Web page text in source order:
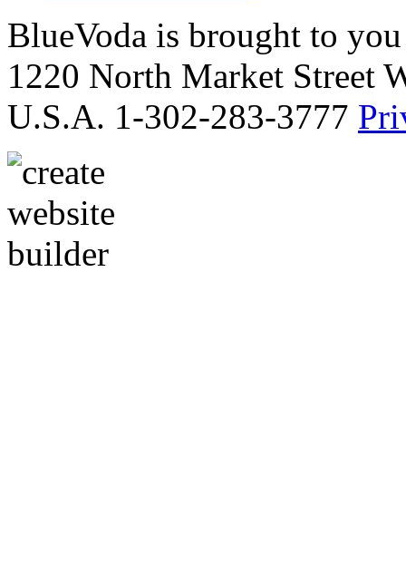
BlueVoda is brought to
1220 North Market Street
U.S.A. 1-302-283-3777